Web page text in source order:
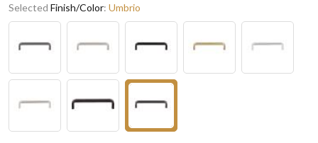
Selected Finish/Color: Umbrio